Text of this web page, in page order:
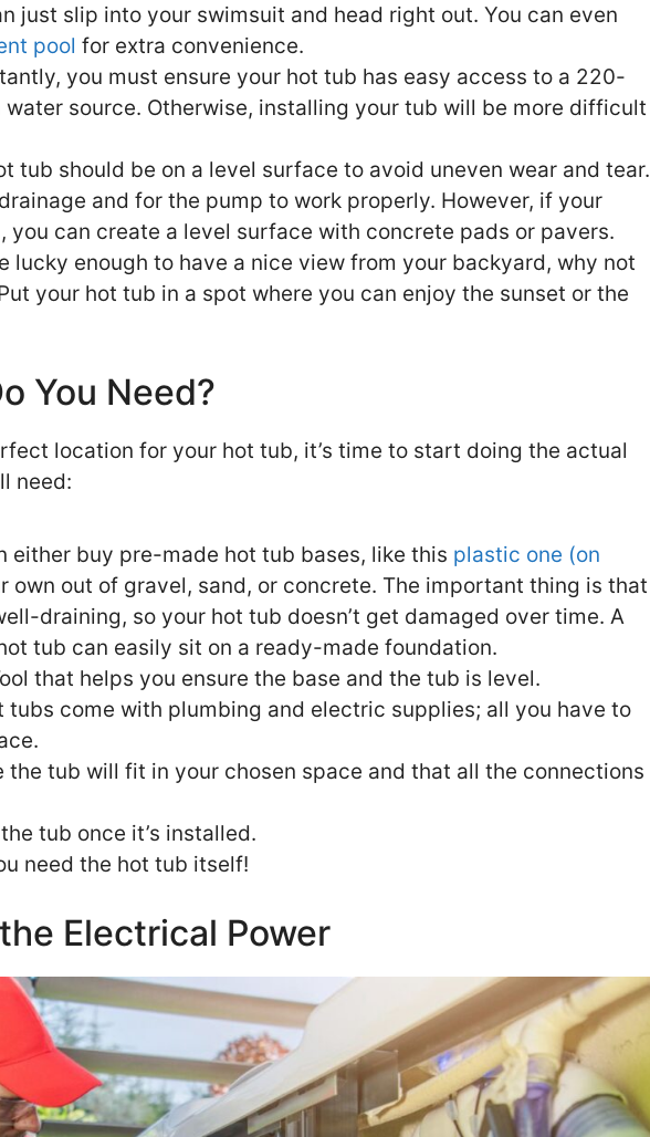
just slip into your swimsuit and head right out. You can even
pool for extra convenience.
you must ensure your hot tub has easy access to a 220-
water source. Otherwise, installing your tub will be more difficult
tub should be on a level surface to avoid uneven wear and tear.
and for the pump to work properly. However, if your
you can create a level surface with concrete pads or pavers.
lucky enough to have a nice view from your backyard, why not
your hot tub in a spot where you can enjoy the sunset or the
You Need?
location for your hot tub, it’s time to start doing the actual
need:
either buy pre-made hot tub bases, like this plastic one (on
own out of gravel, sand, or concrete. The important thing is that
draining, so your hot tub doesn’t get damaged over time. A
tub can easily sit on a ready-made foundation.
that helps you ensure the base and the tub is level.
tubs come with plumbing and electric supplies; all you have to
the tub will fit in your chosen space and that all the connections
tub once it’s installed.
need the hot tub itself!
Electrical Power